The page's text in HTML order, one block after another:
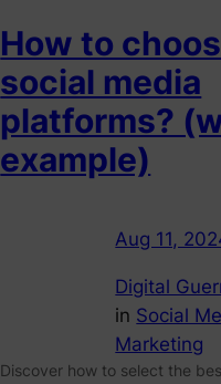
How to
social media
platforms?
example)
Aug 11,
Digital
in Social
Marketing
Discover how to select the